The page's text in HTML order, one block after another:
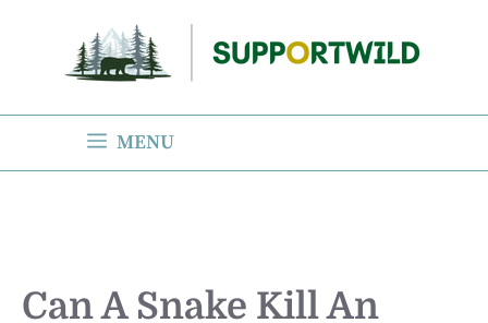
content
MENU
Can A Snake Kill An